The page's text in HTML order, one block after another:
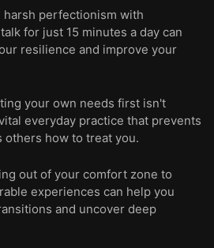
harsh perfectionism with
for just 15 minutes a day can
resilience and improve your
your own needs first isn't
everyday practice that prevents
others how to treat you.
out of your comfort zone to
experiences can help you
and uncover deep